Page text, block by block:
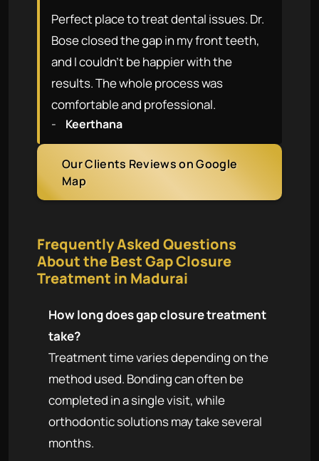
Perfect place to treat dental issues. Dr.
Bose closed the gap in my front teeth,
and I couldn't be happier with the
results. The whole process was
comfortable and professional.
- Keerthana
Our Clients Reviews on Google
Map
Frequently Asked Questions
About the Best Gap Closure
Treatment in Madurai
How long does gap closure treatment
take?
Treatment time varies depending on the
method used. Bonding can often be
completed in a single visit, while
orthodontic solutions may take several
months.